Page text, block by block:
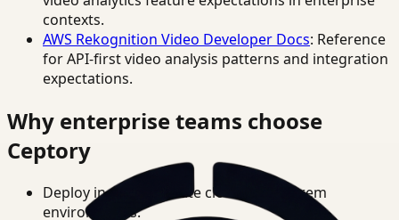
contexts.
AWS Rekognition Video Developer Docs: Reference
for API-first video analysis patterns and integration
expectations.
Why enterprise teams choose
Ceptory
Deploy in cloud, private cloud, or on-prem
environments.